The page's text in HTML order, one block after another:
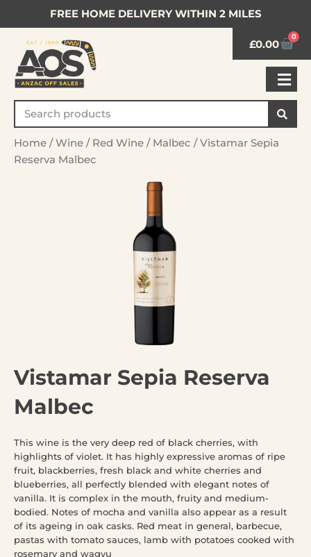
FREE HOME DELIVERY WITHIN 2 MILES
£0.00
0
Home /Wine / Red Wine / Malbec / Vistamar Sepia
Reserva Malbec
Vistamar Sepia Reserva
Malbec
This wine is the very deep red of black cherries, with
highlights of violet. It has highly expressive aromas of ripe
fruit, blackberries, fresh black and white cherries and
blueberries, all perfectly blended with elegant notes of
vanilla. It is complex in the mouth, fruity and medium-
bodied. Notes of mocha and vanilla also appear as a result
of its ageing in oak casks. Red meat in general, barbecue,
pastas with tomato sauces, lamb with potatoes cooked with
rosemary and wagyu